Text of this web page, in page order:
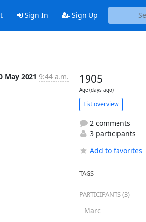
Sign In Sign Up
May 2021 9:44 a.m. 1905
Age (days ago)
List overview
2 comments
3 participants
Add to favorites
TAGS
PARTICIPANTS (3)
Marc